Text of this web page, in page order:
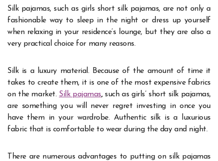
Silk pajamas, such as girls short silk pajamas, are not only a
fashionable way to sleep in the night or dress up yourself
when relaxing in your residence’s lounge, but they are also a
very practical choice for many reasons.
Silk is a luxury material. Because of the amount of time it
takes to create them, it is one of the most expensive fabrics
on the market. Silk pajamas,such as girls’ short silk pajamas,
are something you will never regret investing in once you
have them in your wardrobe. Authentic silk is a luxurious
fabric that is comfortable to wear during the day and night.
There are numerous advantages to putting on silk pajamas